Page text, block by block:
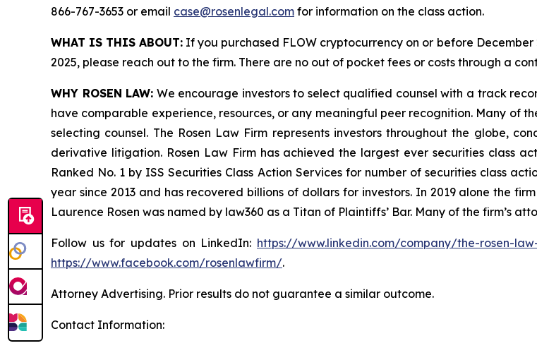
866-767-3653 or email case@rosenlegal.com for information on the class action.
WHAT IS THIS ABOUT: If you purchased FLOW cryptocurrency on or before
2025, please reach out to the firm. There are no out of pocket fees or costs through a
WHY ROSEN LAW: We encourage investors to select qualified counsel with a track
have comparable experience, resources, or any meaningful peer recognition. Many of
selecting counsel. The Rosen Law Firm represents investors throughout the globe,
derivative litigation. Rosen Law Firm has achieved the largest ever securities class
Ranked No. 1 by ISS Securities Class Action Services for number of securities class
year since 2013 and has recovered billions of dollars for investors. In 2019 alone the
Laurence Rosen was named by law360 as a Titan of Plaintiffs’ Bar. Many of the firm’s
Follow us for updates on LinkedIn: https://www.linkedin.com/company/the-rosen-
https://www.facebook.com/rosenlawfirm/.
Attorney Advertising. Prior results do not guarantee a similar outcome.
Contact Information: